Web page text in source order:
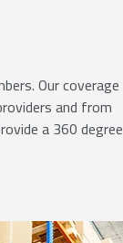
Our coverage
and from
a 360 degree